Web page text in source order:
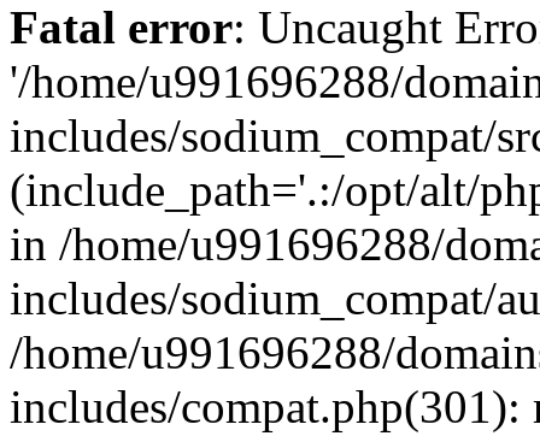
Fatal error: Uncaught
'/home/u991696288/
includes/sodium_compat/
(include_path='.:/opt/alt/
in /home/u991696288/
includes/sodium_compat/
/home/u991696288/
includes/compat.php(301):